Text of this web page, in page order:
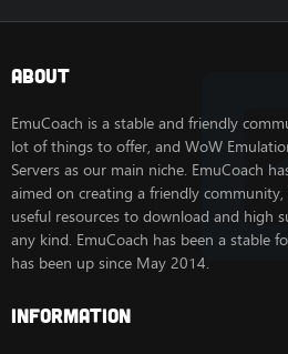
About
EmuCoach is a stable and friendly
lot of things to offer, and WoW
Servers as our main niche. EmuCoach
aimed on creating a friendly
useful resources to download and high
any kind. EmuCoach has been a stable
has been up since May 2014.
Information